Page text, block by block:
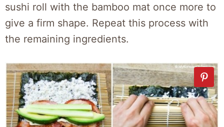
sushi roll with the bamboo mat once more to
give a firm shape. Repeat this process with
the remaining ingredients.